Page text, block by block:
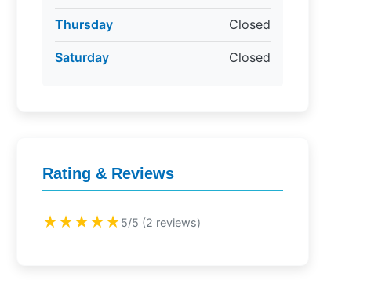
Thursday Closed
Saturday Closed
Rating & Reviews
★★★★★5/5 (2 reviews)